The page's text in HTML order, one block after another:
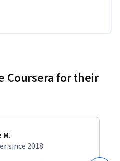
Coursera for their
M.
since 2018